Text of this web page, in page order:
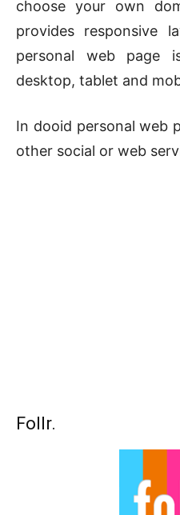
choose your own
provides responsive
personal web page
desktop, tablet and
In dooid personal web
other social or web
Follr.